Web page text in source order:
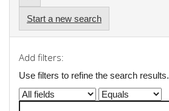
Start a new search
Add filters:
Use filters to refine the search results.